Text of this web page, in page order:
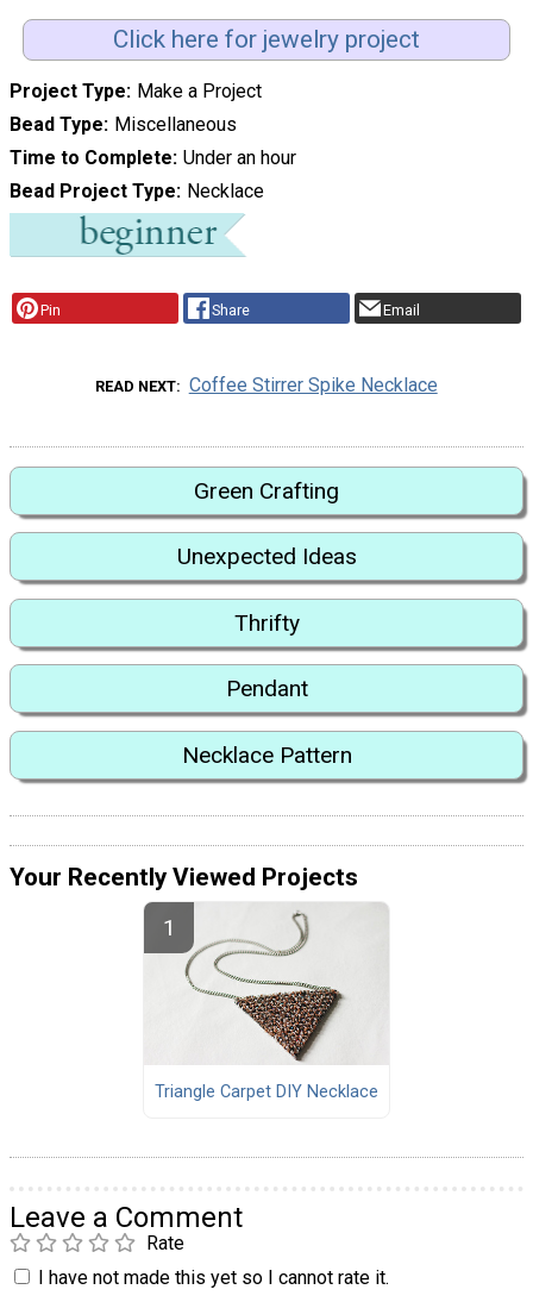
Click here for jewelry project
Project Type
Make a Project
Bead Type
Miscellaneous
Time to Complete Under an hour
Bead Project Type
Necklace
Pin Share Email
READ NEXT Coffee Stirrer Spike Necklace
Green Crafting
Unexpected Ideas
Thrifty
Pendant
Necklace Pattern
Your Recently Viewed Projects
Triangle Carpet DIY Necklace
Leave a Comment
Rate
I have not made this yet so I cannot rate it.